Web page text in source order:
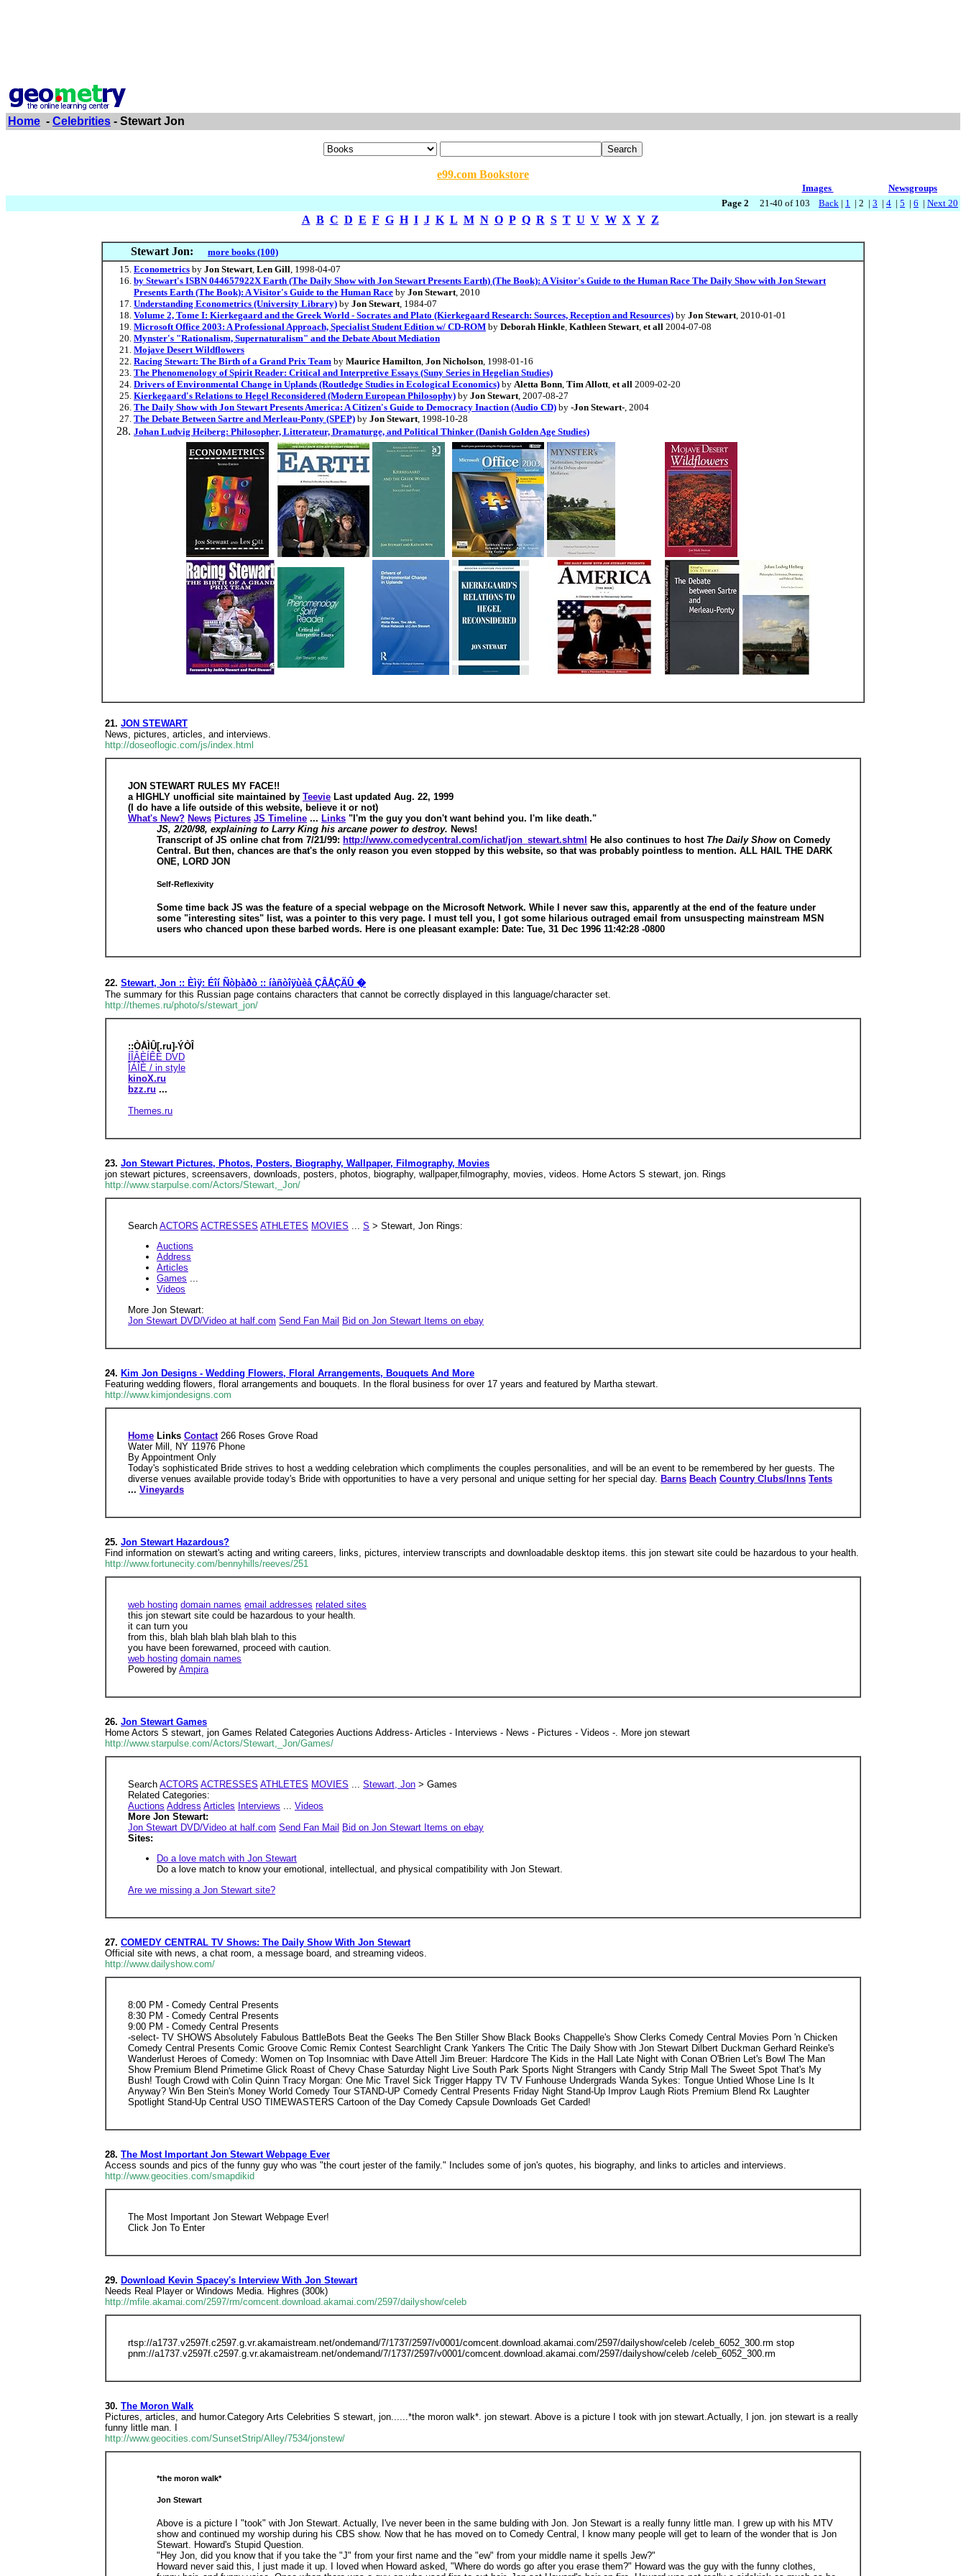
Home - Celebrities - Stewart Jon
e99.com Bookstore
Images
Newsgroups
Page 2 21-40 of 103 Back | 1 | 2 | 3 | 4 | 5 | 6 | Next 20
A B C D E F G H I J K L M N O P Q R S T U V W X Y Z
Stewart Jon:
more books (100)
Econometrics by Jon Stewart, Len Gill, 1998-04-07
by Stewart's ISBN 044657922X Earth (The Daily Show with Jon Stewart Presents Earth) (The Book): A Visitor's Guide to the Human Race The Daily Show with Jon Stewart
Presents Earth (The Book): A Visitor's Guide to the Human Race by Jon Stewart, 2010
Understanding Econometrics (University Library) by Jon Stewart, 1984-07
Volume 2, Tome I: Kierkegaard and the Greek World - Socrates and Plato (Kierkegaard Research: Sources, Reception and Resources) by Jon Stewart, 2010-01-01
Microsoft Office 2003: A Professional Approach, Specialist Student Edition w/ CD-ROM by Deborah Hinkle, Kathleen Stewart, et all 2004-07-08
Mynster's "Rationalism, Supernaturalism" and the Debate About Mediation
Mojave Desert Wildflowers
Racing Stewart: The Birth of a Grand Prix Team by Maurice Hamilton, Jon Nicholson, 1998-01-16
The Phenomenology of Spirit Reader: Critical and Interpretive Essays (Suny Series in Hegelian Studies)
Drivers of Environmental Change in Uplands (Routledge Studies in Ecological Economics) by Aletta Bonn, Tim Allott, et all 2009-02-20
Kierkegaard's Relations to Hegel Reconsidered (Modern European Philosophy) by Jon Stewart, 2007-08-27
The Daily Show with Jon Stewart Presents America: A Citizen's Guide to Democracy Inaction (Audio CD) by -Jon Stewart-, 2004
The Debate Between Sartre and Merleau-Ponty (SPEP) by Jon Stewart, 1998-10-28
Johan Ludvig Heiberg: Philosopher, Litterateur, Dramaturge, and Political Thinker (Danish Golden Age Studies)
21. JON STEWART
News, pictures, articles, and interviews.
http://doseoflogic.com/js/index.html
JON STEWART RULES MY FACE!!
a HIGHLY unofficial site maintained by Teevie Last updated Aug. 22, 1999
(I do have a life outside of this website, believe it or not)
What's New? News Pictures JS Timeline ... Links "I'm the guy you don't want behind you. I'm like death."
JS, 2/20/98, explaining to Larry King his arcane power to destroy. News!
Transcript of JS online chat from 7/21/99: http://www.comedycentral.com/ichat/jon_stewart.shtml He also continues to host The Daily Show on Comedy
Central. But then, chances are that's the only reason you even stopped by this website, so that was probably pointless to mention. ALL HAIL THE DARK
ONE, LORD JON
Self-Reflexivity
Some time back JS was the feature of a special webpage on the Microsoft Network. While I never saw this, apparently at the end of the feature under
some "interesting sites" list, was a pointer to this very page. I must tell you, I got some hilarious outraged email from unsuspecting mainstream MSN
users who chanced upon these barbed words. Here is one pleasant example: Date: Tue, 31 Dec 1996 11:42:28 -0800
22. Stewart, Jon :: Èìÿ: Éîí Ñòþàðò :: íàñòîÿùèå ÇÂÅÇÄÛ �
The summary for this Russian page contains characters that cannot be correctly displayed in this language/character set.
http://themes.ru/photo/s/stewart_jon/
::ÒÅÌÛ[.ru]-ÝÒÎ
ÍÎÂÈÍÊÈ DVD
ÎÁÎÈ / in style
kinoX.ru
bzz.ru ...
Themes.ru
23. Jon Stewart Pictures, Photos, Posters, Biography, Wallpaper, Filmography, Movies
jon stewart pictures, screensavers, downloads, posters, photos, biography, wallpaper,filmography, movies, videos. Home Actors S stewart, jon. Rings
http://www.starpulse.com/Actors/Stewart,_Jon/
Search ACTORS ACTRESSES ATHLETES MOVIES ... S > Stewart, Jon Rings:
Auctions
Address
Articles
Games ...
Videos
More Jon Stewart:
Jon Stewart DVD/Video at half.com Send Fan Mail Bid on Jon Stewart Items on ebay
24. Kim Jon Designs - Wedding Flowers, Floral Arrangements, Bouquets And More
Featuring wedding flowers, floral arrangements and bouquets. In the floral business for over 17 years and featured by Martha stewart.
http://www.kimjondesigns.com
Home Links Contact 266 Roses Grove Road
Water Mill, NY 11976 Phone
By Appointment Only
Today's sophisticated Bride strives to host a wedding celebration which compliments the couples personalities, and will be an event to be remembered by her guests. The
diverse venues available provide today's Bride with opportunities to have a very personal and unique setting for her special day. Barns Beach Country Clubs/Inns Tents
... Vineyards
25. Jon Stewart Hazardous?
Find information on stewart's acting and writing careers, links, pictures, interview transcripts and downloadable desktop items. this jon stewart site could be hazardous to your health.
http://www.fortunecity.com/bennyhills/reeves/251
web hosting domain names email addresses related sites
this jon stewart site could be hazardous to your health.
it can turn you
from this, blah blah blah blah blah to this
you have been forewarned, proceed with caution.
web hosting domain names
Powered by Ampira
26. Jon Stewart Games
Home Actors S stewart, jon Games Related Categories Auctions Address- Articles - Interviews - News - Pictures - Videos -. More jon stewart
http://www.starpulse.com/Actors/Stewart,_Jon/Games/
Search ACTORS ACTRESSES ATHLETES MOVIES ... Stewart, Jon > Games
Related Categories:
Auctions Address Articles Interviews ... Videos
More Jon Stewart:
Jon Stewart DVD/Video at half.com Send Fan Mail
Bid on Jon Stewart Items on ebay
Sites:
Do a love match with Jon Stewart
Do a love match to know your emotional, intellectual, and physical compatibility with Jon Stewart.
Are we missing a Jon Stewart site?
27. COMEDY CENTRAL TV Shows: The Daily Show With Jon Stewart
Official site with news, a chat room, a message board, and streaming videos.
http://www.dailyshow.com/
8:00 PM - Comedy Central Presents
8:30 PM - Comedy Central Presents
9:00 PM - Comedy Central Presents
-select- TV SHOWS Absolutely Fabulous BattleBots Beat the Geeks The Ben Stiller Show Black Books Chappelle's Show Clerks Comedy Central Movies Porn 'n Chicken
Comedy Central Presents Comic Groove Comic Remix Contest Searchlight Crank Yankers The Critic The Daily Show with Jon Stewart Dilbert Duckman Gerhard Reinke's
Wanderlust Heroes of Comedy: Women on Top Insomniac with Dave Attell Jim Breuer: Hardcore The Kids in the Hall Late Night with Conan O'Brien Let's Bowl The Man
Show Premium Blend Primetime Glick Roast of Chevy Chase Saturday Night Live South Park Sports Night Strangers with Candy Strip Mall The Sweet Spot That's My
Bush! Tough Crowd with Colin Quinn Tracy Morgan: One Mic Travel Sick Trigger Happy TV TV Funhouse Undergrads Wanda Sykes: Tongue Untied Whose Line Is It
Anyway? Win Ben Stein's Money World Comedy Tour STAND-UP Comedy Central Presents Friday Night Stand-Up Improv Laugh Riots Premium Blend Rx Laughter
Spotlight Stand-Up Central USO TIMEWASTERS Cartoon of the Day Comedy Capsule Downloads Get Carded!
28. The Most Important Jon Stewart Webpage Ever
Access sounds and pics of the funny guy who was "the court jester of the family." Includes some of jon's quotes, his biography, and links to articles and interviews.
http://www.geocities.com/smapdikid
The Most Important Jon Stewart Webpage Ever!
Click Jon To Enter
29. Download Kevin Spacey's Interview With Jon Stewart
Needs Real Player or Windows Media. Highres (300k)
http://mfile.akamai.com/2597/rm/comcent.download.akamai.com/2597/dailyshow/celeb
rtsp://a1737.v2597f.c2597.g.vr.akamaistream.net/ondemand/7/1737/2597/v0001/comcent.download.akamai.com/2597/dailyshow/celeb /celeb_6052_300.rm stop
pnm://a1737.v2597f.c2597.g.vr.akamaistream.net/ondemand/7/1737/2597/v0001/comcent.download.akamai.com/2597/dailyshow/celeb /celeb_6052_300.rm
30. The Moron Walk
Pictures, articles, and humor.Category Arts Celebrities S stewart, jon......*the moron walk*. jon stewart. Above is a picture I took with jon stewart.Actually, I jon. jon stewart is a really
funny little man. I
http://www.geocities.com/SunsetStrip/Alley/7534/jonstew/
*the moron walk*
Jon Stewart
Above is a picture I "took" with Jon Stewart. Actually, I've never been in the same bulding with Jon. Jon Stewart is a really funny little man. I grew up with his MTV
show and continued my worship during his CBS show. Now that he has moved on to Comedy Central, I know many people will get to learn of the wonder that is Jon
Stewart. Howard's Stupid Question.
"Hey Jon, did you know that if you take the "J" from your first name and the "ew" from your middle name it spells Jew?"
Howard never said this, I just made it up. I loved when Howard asked, "Where do words go after you erase them?" Howard was the guy with the funny clothes,